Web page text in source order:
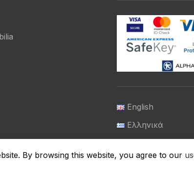
English
Ελληνικά
By browsing this website, you agree to our